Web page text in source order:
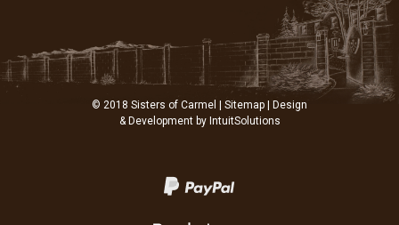
© 2018 Sisters of Carmel | Sitemap | Design
& Development by IntuitSolutions